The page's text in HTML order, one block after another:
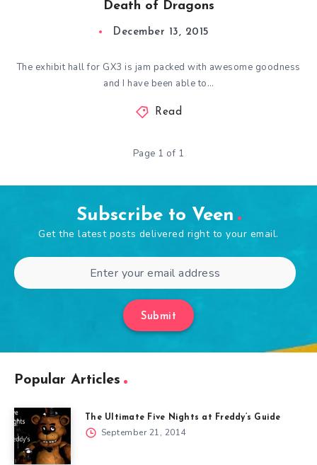
Death of Dragons
December 13, 2015
The exhibit hall for GX3 is jam packed with awesome goodness
and I have been able to…
Read
Page 1 of 1
Subscribe to Veen
Get the latest posts delivered right to your email.
Submit
Popular Articles
The Ultimate Five Nights at Freddy’s Guide
September 21, 2014